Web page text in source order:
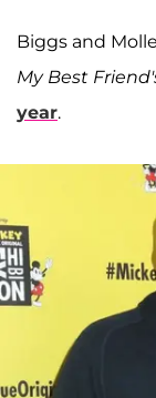
Biggs and
My Best
year.